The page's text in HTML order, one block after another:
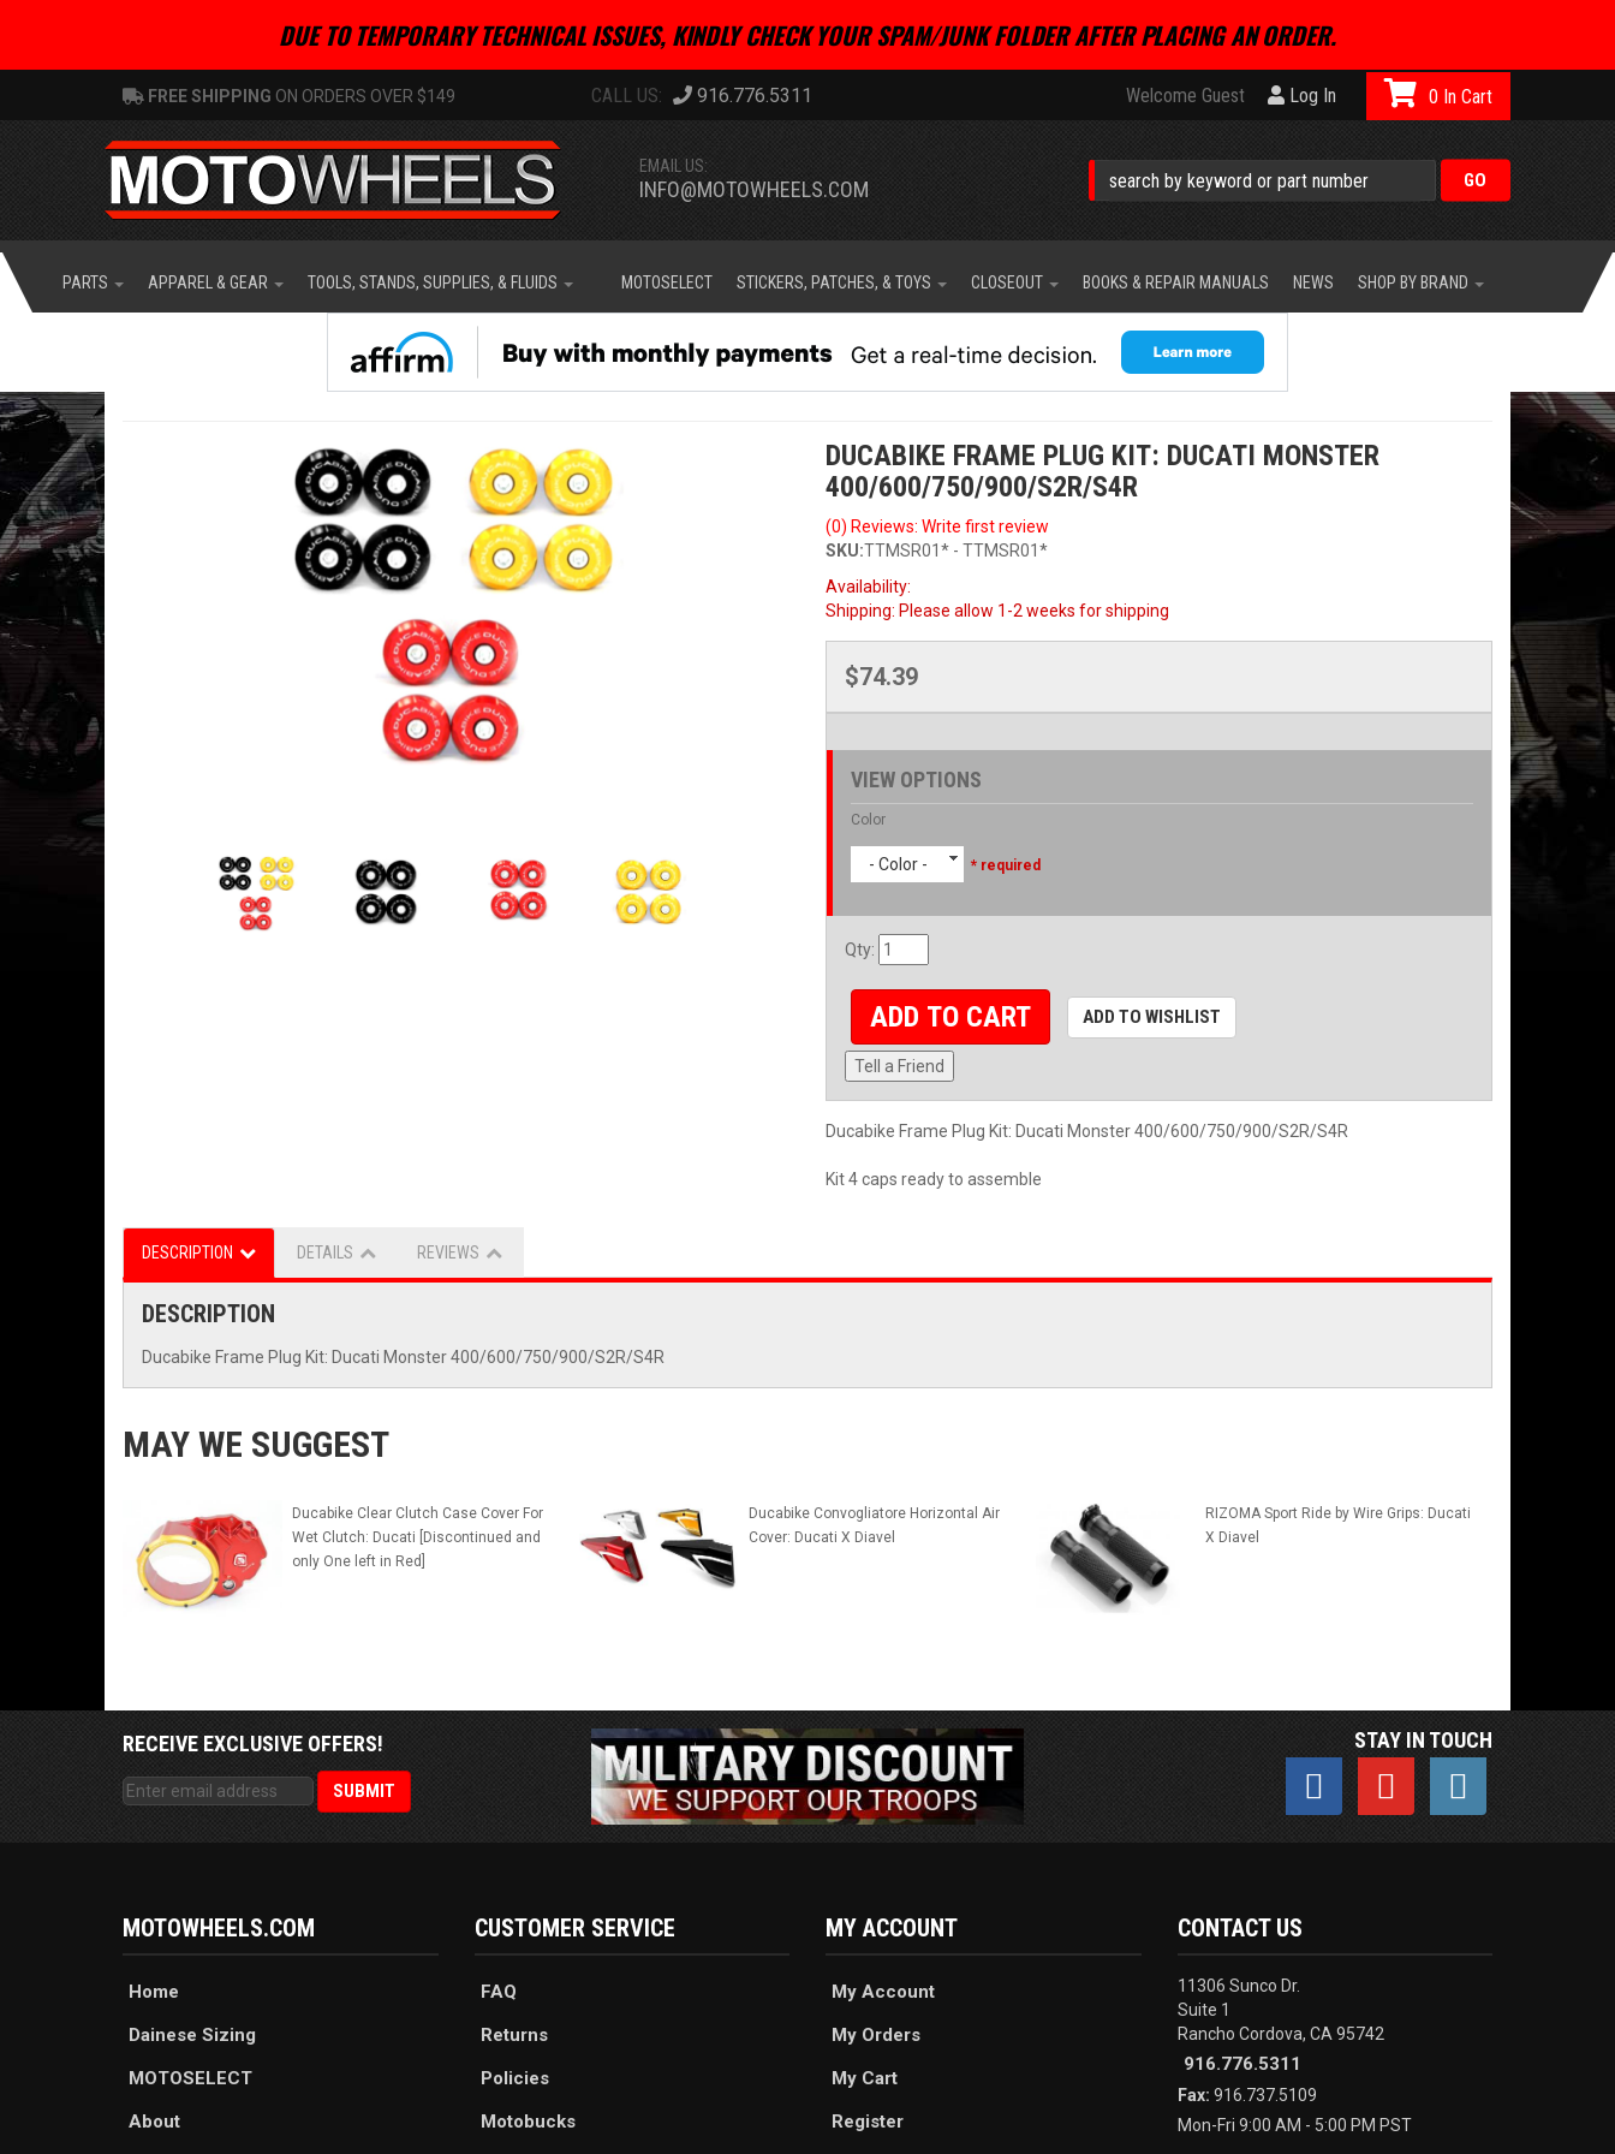
DUE TO TEMPORARY TECHNICAL ISSUES, KINDLY CHECK YOUR SPAM/JUNK FOLDER AFTER PLACING AN ORDER.
FREE SHIPPING ON ORDERS OVER $149 916.776.5311 Welcome Guest Log In
EMAIL US:
INFO@MOTOWHEELS.COM
0
PARTS APPAREL & GEAR TOOLS, STANDS, SUPPLIES, & FLUIDS MOTOSELECT STICKERS, PATCHES, & TOYS CLOSEOUT BOOKS & REPAIR MANUALS NEWS SHOP BY BRAND
DUCABIKE FRAME PLUG KIT: DUCATI MONSTER
400/600/750/900/S2R/S4R
(0) Reviews: Write first review
SKU:TTMSR01* - TTMSR01*
Availability:
Shipping: Please allow 1-2 weeks for shipping
$74.39
VIEW OPTIONS
Color
- Color - * required
Qty:
ADD TO CART ADD TO WISHLIST
Tell a Friend
Ducabike Frame Plug Kit: Ducati Monster 400/600/750/900/S2R/S4R
Kit 4 caps ready to assemble
DESCRIPTION DETAILS REVIEWS
DESCRIPTION
Ducabike Frame Plug Kit: Ducati Monster 400/600/750/900/S2R/S4R
MAY WE SUGGEST
Ducabike Clear Clutch Case Cover For
Wet Clutch: Ducati [Discontinued and
only One left in Red]
Ducabike Convogliatore Horizontal Air
Cover: Ducati X Diavel
RIZOMA Sport Ride by Wire Grips: Ducati
X Diavel
RECEIVE EXCLUSIVE OFFERS! STAY IN TOUCH
MOTOWHEELS.COM
Home
Dainese Sizing
MOTOSELECT
About
CUSTOMER SERVICE
FAQ
Returns
Policies
Motobucks
MY ACCOUNT
My Account
My Orders
My Cart
Register
CONTACT US
11306 Sunco Dr.
Suite 1
Rancho Cordova, CA 95742
916.776.5311
Fax: 916.737.5109
Mon-Fri 9:00 AM - 5:00 PM PST